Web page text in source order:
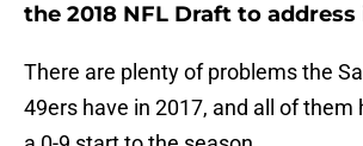
the 2018 NFL Draft to address
There are plenty of problems the
49ers have in 2017, and all of them